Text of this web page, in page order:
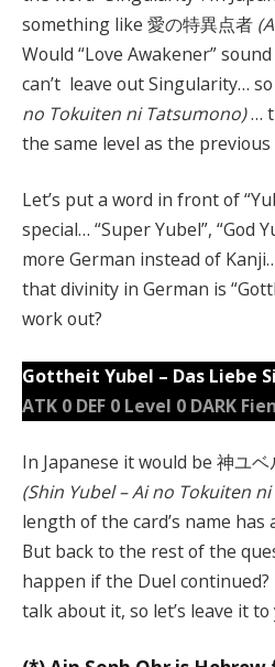
something like 愛の特異点者
Would “Love Awakener”
can’t leave out Singularity…
no Tokuiten ni Tatsumono)…
the same level as the previous
Let’s put a word in front of
special… “Super Yubel”, “God
more German instead of
that divinity in German is
work out?
Gottheit Yubel – Das Liebe
ATK 0 DEF 0 Level 0 DARK
In Japanese it would be 神ユ
(Shin Yubel – Ai no Tokuiten
length of the card’s name has
But back to the rest of the
happen if the Duel
talk about it, so let’s leave it